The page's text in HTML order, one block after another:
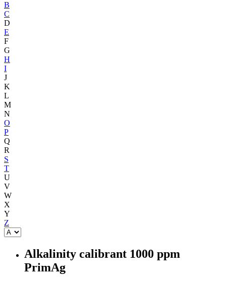
B
C
D
E
F
G
H
I
J
K
L
M
N
O
P
Q
R
S
T
U
V
W
X
Y
Z
Alkalinity calibrant 1000 ppm
PrimAg